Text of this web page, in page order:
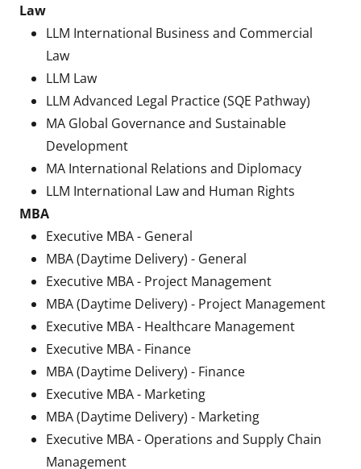
Law
LLM International Business and Commercial
Law
LLM Law
LLM Advanced Legal Practice (SQE Pathway)
MA Global Governance and Sustainable
Development
MA International Relations and Diplomacy
LLM International Law and Human Rights
MBA
Executive MBA - General
MBA (Daytime Delivery) - General
Executive MBA - Project Management
MBA (Daytime Delivery) - Project Management
Executive MBA - Healthcare Management
Executive MBA - Finance
MBA (Daytime Delivery) - Finance
Executive MBA - Marketing
MBA (Daytime Delivery) - Marketing
Executive MBA - Operations and Supply Chain
Management